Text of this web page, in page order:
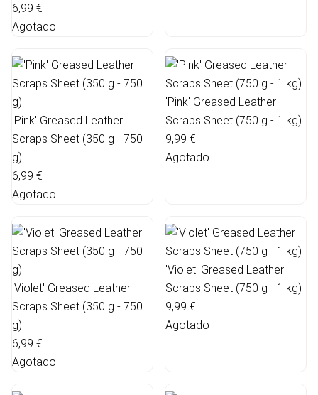
6,99 €
Agotado
'Pink' Greased Leather
Scraps Sheet (350 g - 750
g)
6,99 €
Agotado
'Pink' Greased Leather
Scraps Sheet (750 g - 1 kg)
9,99 €
Agotado
'Violet' Greased Leather
Scraps Sheet (350 g - 750
g)
6,99 €
Agotado
'Violet' Greased Leather
Scraps Sheet (750 g - 1 kg)
9,99 €
Agotado